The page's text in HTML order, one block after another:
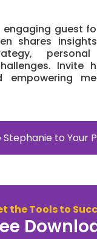
engaging guest
shares
Invite
empowering
Stephanie to Your
the Tools to